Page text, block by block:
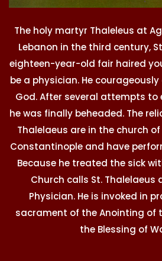
The holy martyr Thaleleus at
Lebanon in the third century,
eighteen-year-old fair haired
be a physician. He
God. After several attempts to
he was finally beheaded. The
Thalelaeus are in the church
Constantinople and have
Because he treated the sick
Church calls St. Thalelaeus
Physician. He is invoked in
sacrament of the Anointing of
the Blessing of